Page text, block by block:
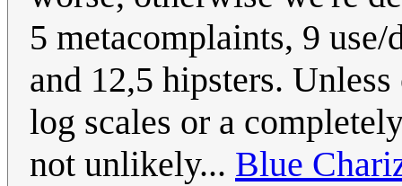
5 metacomplaints, 9
and 12,5 hipsters.
log scales or a
not unlikely... Blue